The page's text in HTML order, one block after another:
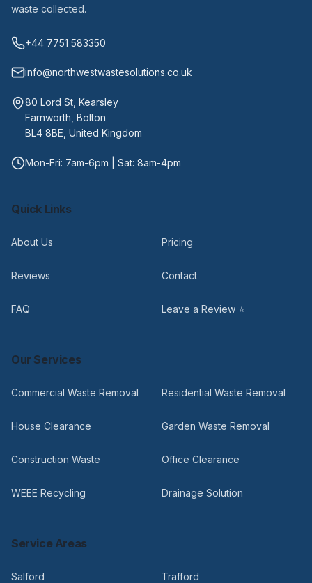
waste collected.
+44 7751 583350
info@northwestwastesolutions.co.uk
80 Lord St, Kearsley
Farnworth, Bolton
BL4 8BE, United Kingdom
Mon-Fri: 7am-6pm | Sat: 8am-4pm
Quick Links
About Us Pricing
Reviews Contact
FAQ Leave a Review ⭐
Our Services
Commercial Waste Removal Residential Waste Removal
House Clearance Garden Waste Removal
Construction Waste Office Clearance
WEEE Recycling Drainage Solution
Service Areas
Salford Trafford